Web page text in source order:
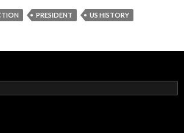
PRESIDENT US HISTORY